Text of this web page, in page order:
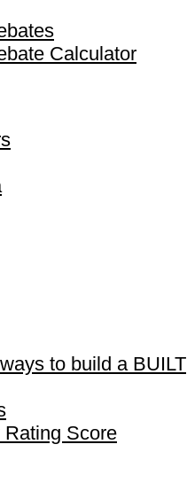
Calculator
to build a BUILT
Score